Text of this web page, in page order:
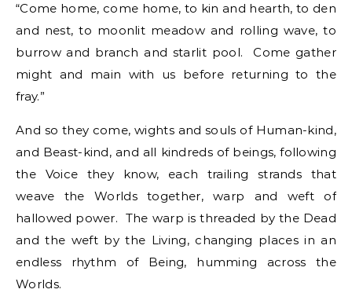
“Come home, come home, to kin and hearth, to den
and nest, to moonlit meadow and rolling wave, to
burrow and branch and starlit pool. Come gather
might and main with us before returning to the
fray.”
And so they come, wights and souls of Human-kind,
and Beast-kind, and all kindreds of beings, following
the Voice they know, each trailing strands that
weave the Worlds together, warp and weft of
hallowed power. The warp is threaded by the Dead
and the weft by the Living, changing places in an
endless rhythm of Being, humming across the
Worlds.